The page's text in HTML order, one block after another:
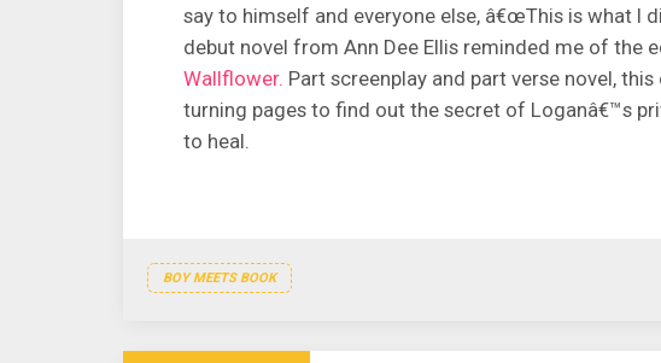
say to himself and everyone else, â€œThis is what I
debut novel from Ann Dee Ellis reminded me of the
Wallflower. Part screenplay and part verse novel,
turning pages to find out the secret of Loganâ€™s
to heal.
BOY MEETS BOOK